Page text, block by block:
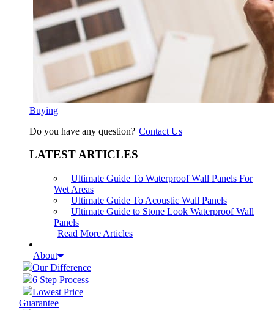
Buying
Do you have any question? Contact Us
LATEST ARTICLES
Ultimate Guide To Waterproof Wall Panels For
Wet Areas
Ultimate Guide To Acoustic Wall Panels
Ultimate Guide to Stone Look Waterproof Wall
Panels
Read More Articles
About
Our Difference
6 Step Process
Lowest Price
Guarantee